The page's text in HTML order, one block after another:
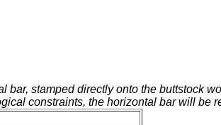
stamped directly onto the buttstock
constraints, the horizontal bar will be